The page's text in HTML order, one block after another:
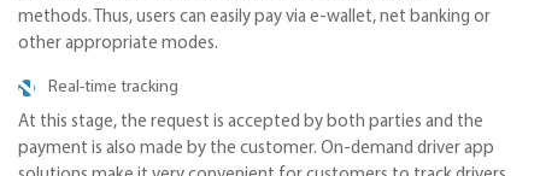
methods. Thus, users can easily pay via e-wallet, net banking or
other appropriate modes.
Real-time tracking
At this stage, the request is accepted by both parties and the
payment is also made by the customer. On-demand driver app